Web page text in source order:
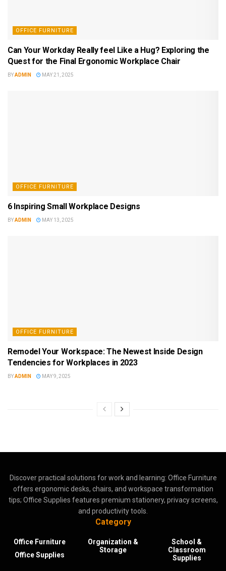
OFFICE FURNITURE
Can Your Workday Really feel Like a Hug? Exploring the
Quest for the Final Ergonomic Workplace Chair
BYADMIN MAY 21, 2025
OFFICE FURNITURE
6 Inspiring Small Workplace Designs
BYADMIN MAY 13, 2025
OFFICE FURNITURE
Remodel Your Workspace: The Newest Inside Design
Tendencies for Workplaces in 2023
BYADMIN MAY 9, 2025
Discover practical solutions for work and learning: Office Furniture
offers ergonomic desks, chairs, and workspace transformation
tips; Office Supplies features premium stationery, privacy screens,
and productivity tools.
Category
Office Furniture
Office Supplies
Organization &
Storage
School &
Classroom
Supplies